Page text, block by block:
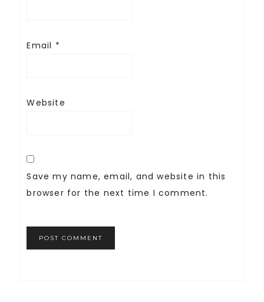
Email *
Website
Save my name, email, and website in this
browser for the next time I comment.